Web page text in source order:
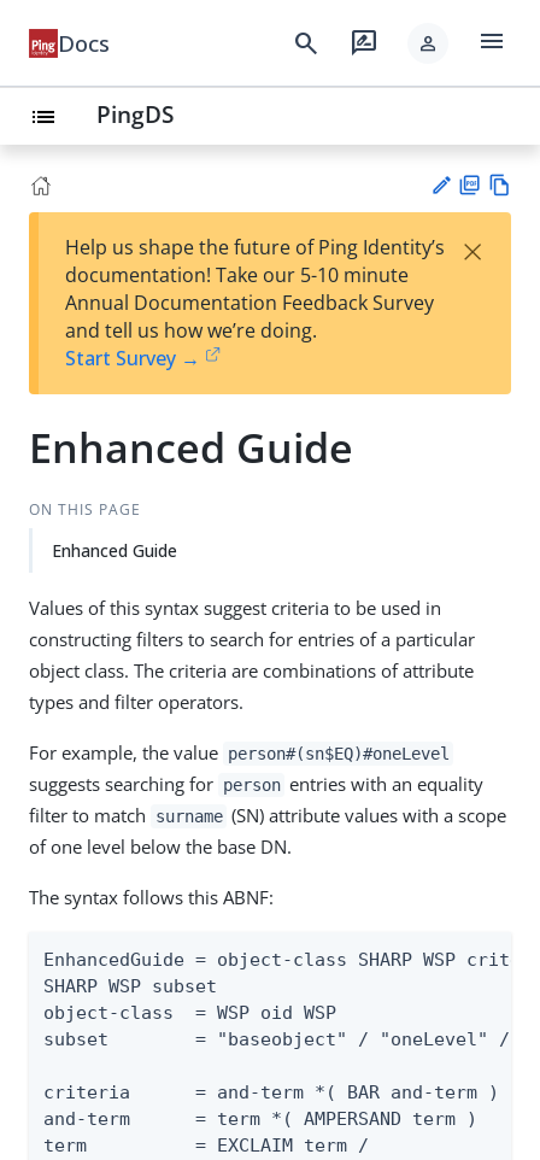
Docs search rate_review person menu
list PingDS
est
t
F
Help us shape the future of Ping Identity’s
documentation! Take our 5-10 minute
Annual Documentation Feedback Survey
and tell us how we’re doing.
Start Survey →
×
Enhanced Guide
ON THIS PAGE
Enhanced Guide
Values of this syntax suggest criteria to be used in
constructing filters to search for entries of a particular
object class. The criteria are combinations of attribute
types and filter operators.
For example, the value person#(sn$EQ)#oneLevel
suggests searching for person entries with an equality
filter to match
surname (SN) attribute values with a scope
of one level below the base DN.
The syntax follows this ABNF:
EnhancedGuide = object-class SHARP WSP
SHARP WSP subset
object-class  = WSP oid WSP
subset        = "baseobject" / "oneLevel" /
criteria      = and-term *( BAR and-term )
and-term      = term *( AMPERSAND term )
term          = EXCLAIM term /